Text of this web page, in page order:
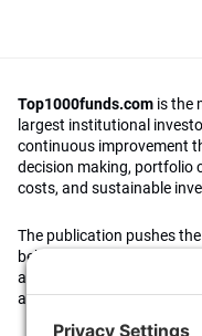
Top1000funds.com is the
largest institutional
continuous improvement
decision making, portfolio
costs, and sustainable
The publication pushes
behaviours to tackle risks
actively campaigns for
alignment of fees in the